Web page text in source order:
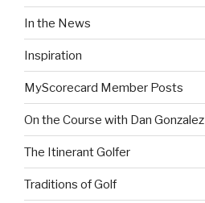
In the News
Inspiration
MyScorecard Member Posts
On the Course with Dan Gonzalez
The Itinerant Golfer
Traditions of Golf